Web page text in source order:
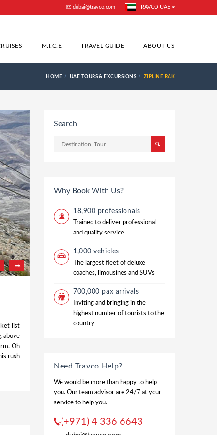
dubai@travco.com TRAVCO UAE
M.I.C.E TRAVEL GUIDE ABOUT US
HOME UAE TOURS & EXCURSIONS ZIPLINE RAK
list
above
Oh
rush
Search
Why Book With Us?
18,900 professionals
Trained to deliver professional
and quality service
1,000 vehicles
The largest fleet of deluxe
coaches, limousines and SUVs
700,000 pax arrivals
Inviting and bringing in the
highest number of tourists to the
country
Need Travco Help?
We would be more than happy to help
you. Our team advisor are 24/7 at your
service to help you.
(+971) 4 336 6643